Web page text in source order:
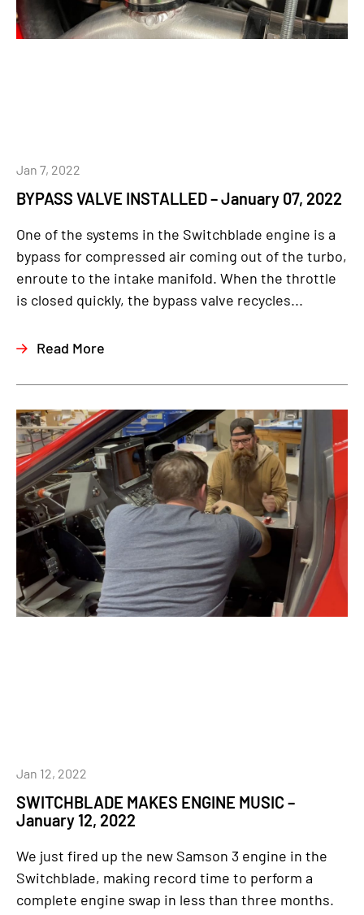
BYPASS VALVE INSTALLED – January 07, 2022
Jan 7, 2022
One of the systems in the Switchblade engine is a
bypass for compressed air coming out of the turbo,
enroute to the intake manifold. When the throttle
is closed quickly, the bypass valve recycles...
Read More
SWITCHBLADE MAKES ENGINE MUSIC –
January 12, 2022
Jan 12, 2022
We just fired up the new Samson 3 engine in the
Switchblade, making record time to perform a
complete engine swap in less than three months.